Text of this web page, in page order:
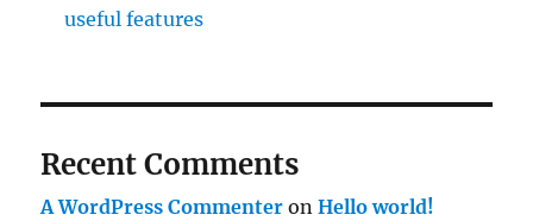
useful features
Recent Comments
A WordPress Commenter onHello world!